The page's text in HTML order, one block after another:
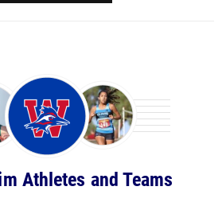
Athletes and Teams